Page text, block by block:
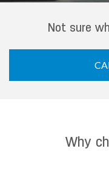
Not sure
Why